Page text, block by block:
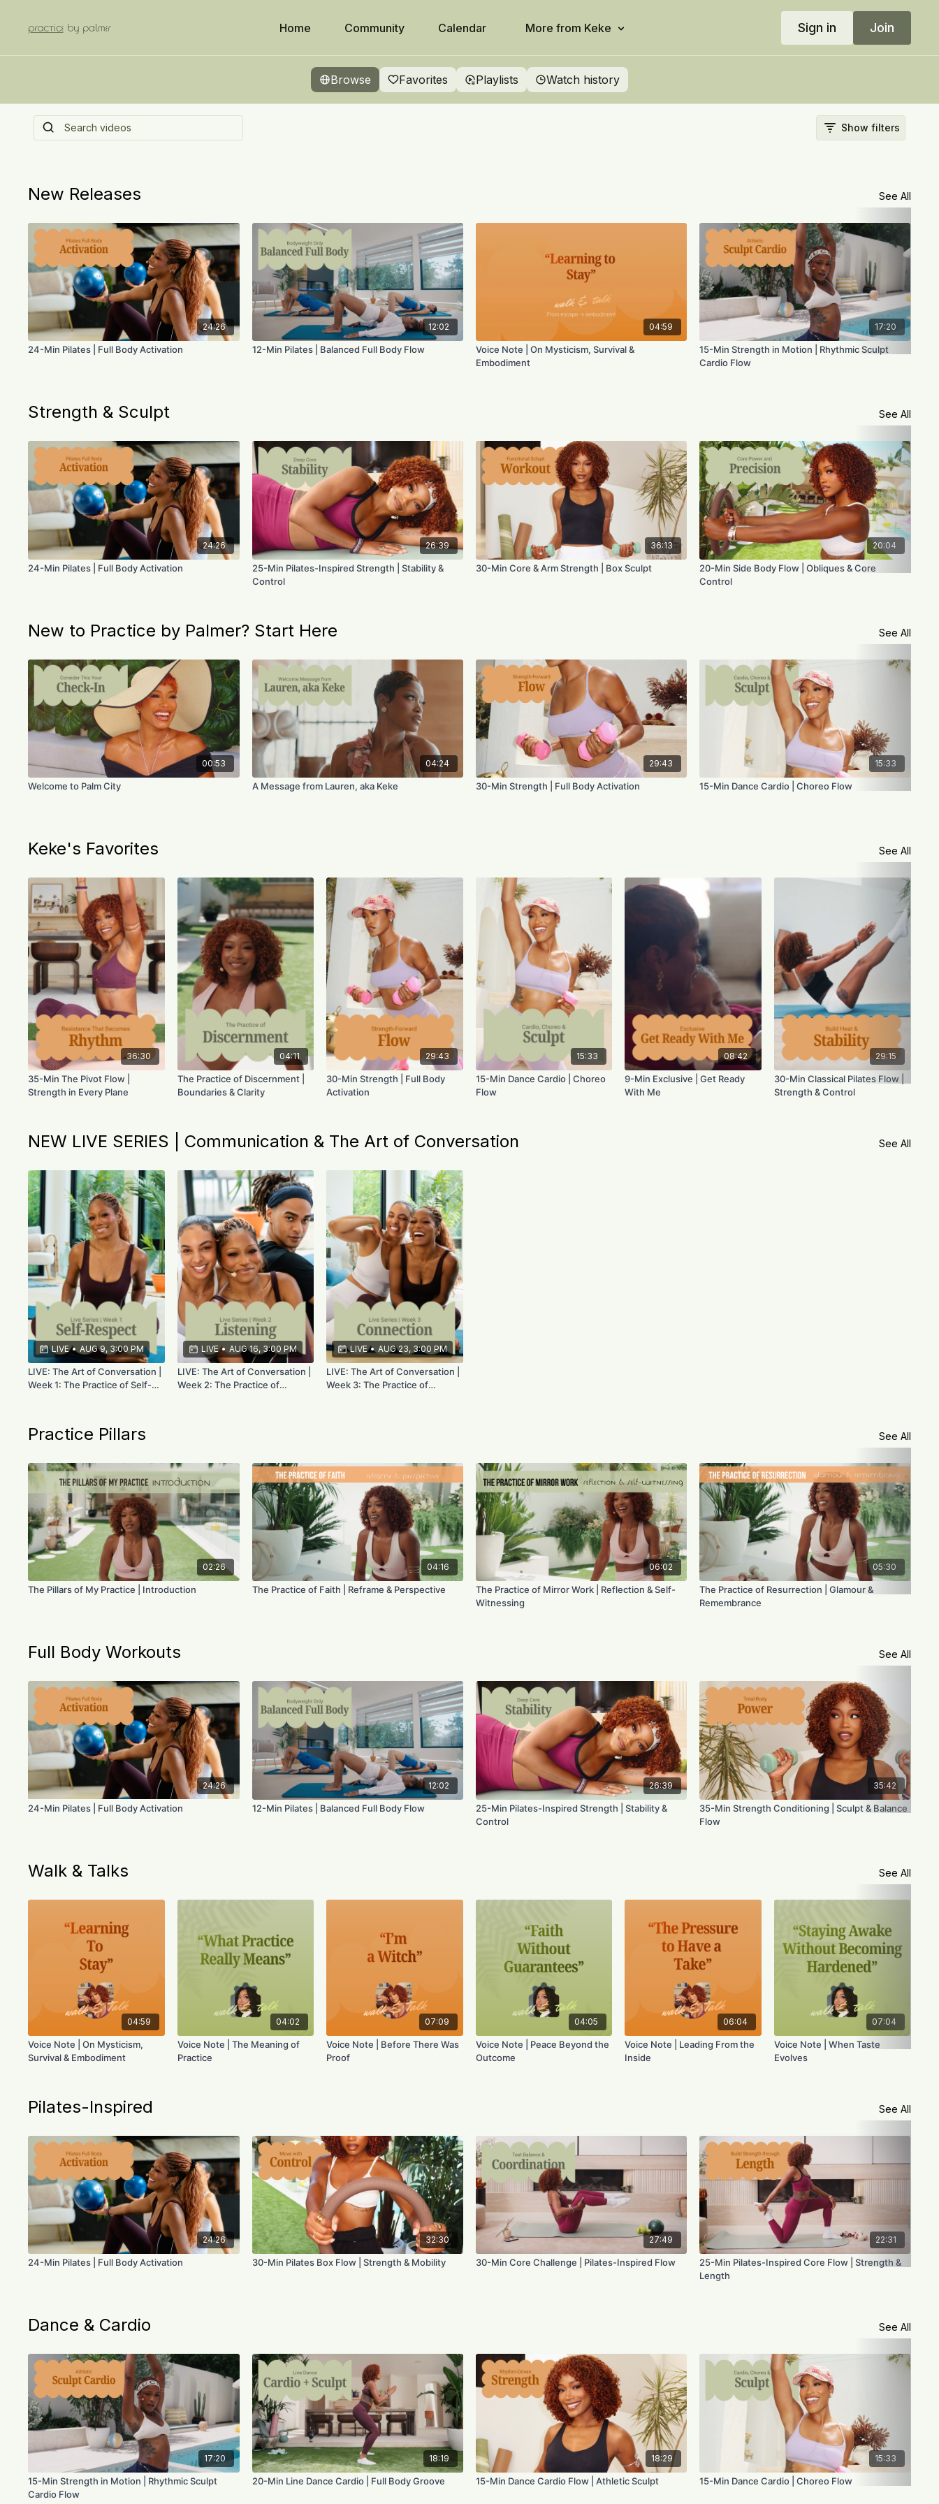
Home Community Calendar More from Keke Sign in Join
Browse Favorites Playlists Watch history
Welcome to Palm City Show filters
New Releases See All
24:26
24-Min Pilates | Full Body Activation
12:02
12-Min Pilates | Balanced Full Body Flow
04:59
Voice Note | On Mysticism, Survival &
Embodiment
17:20
15-Min Strength in Motion | Rhythmic Sculpt
Cardio Flow
Strength & Sculpt See All
24:26
24-Min Pilates | Full Body Activation
26:39
25-Min Pilates-Inspired Strength | Stability &
Control
36:13
30-Min Core & Arm Strength | Box Sculpt
20:04
20-Min Side Body Flow | Obliques & Core
Control
New to Practice by Palmer? Start Here See All
00:53
Welcome to Palm City
04:24
A Message from Lauren, aka Keke
29:43
30-Min Strength | Full Body Activation
15:33
15-Min Dance Cardio | Choreo Flow
Keke's Favorites See All
36:30
35-Min The Pivot Flow |
Strength in Every Plane
04:11
The Practice of Discernment |
Boundaries & Clarity
29:43
30-Min Strength | Full Body
Activation
15:33
15-Min Dance Cardio | Choreo
Flow
08:42
9-Min Exclusive | Get Ready
With Me
29:15
30-Min Classical Pilates Flow |
Strength & Control
NEW LIVE SERIES | Communication & The Art of Conversation See All
LIVE • AUG 9, 3:00 PM
LIVE: The Art of Conversation |
Week 1: The Practice of Self-
LIVE • AUG 16, 3:00 PM
LIVE: The Art of Conversation |
Week 2: The Practice of
LIVE • AUG 23, 3:00 PM
LIVE: The Art of Conversation |
Week 3: The Practice of
Practice Pillars See All
02:26
The Pillars of My Practice | Introduction
04:16
The Practice of Faith | Reframe & Perspective
06:02
The Practice of Mirror Work | Reflection & Self-
Witnessing
05:30
The Practice of Resurrection | Glamour &
Remembrance
Full Body Workouts See All
24:26
24-Min Pilates | Full Body Activation
12:02
12-Min Pilates | Balanced Full Body Flow
26:39
25-Min Pilates-Inspired Strength | Stability &
Control
35:42
35-Min Strength Conditioning | Sculpt & Balance
Flow
Walk & Talks See All
04:59
Voice Note | On Mysticism,
Survival & Embodiment
04:02
Voice Note | The Meaning of
Practice
07:09
Voice Note | Before There Was
Proof
04:05
Voice Note | Peace Beyond the
Outcome
06:04
Voice Note | Leading From the
Inside
07:04
Voice Note | When Taste
Evolves
Pilates-Inspired See All
24:26
24-Min Pilates | Full Body Activation
32:30
30-Min Pilates Box Flow | Strength & Mobility
27:49
30-Min Core Challenge | Pilates-Inspired Flow
22:31
25-Min Pilates-Inspired Core Flow | Strength &
Length
Dance & Cardio See All
17:20
15-Min Strength in Motion | Rhythmic Sculpt
Cardio Flow
18:19
20-Min Line Dance Cardio | Full Body Groove
18:29
15-Min Dance Cardio Flow | Athletic Sculpt
15:33
15-Min Dance Cardio | Choreo Flow